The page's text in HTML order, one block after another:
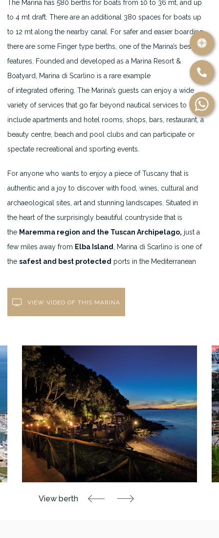
The Marina has 580 berths for boats from 10 to 36 mt, and up
to 4 mt draft. There are an additional 380 spaces for boats up
to 12 mt along the nearby canal. For safer and easier boarding
there are some Finger type berths, one of the Marina’s best
features. Founded and developed as a Marina Resort &
Boatyard, Marina di Scarlino is a rare example
of integrated offering. The Marina’s guests can enjoy a wide
variety of services that go far beyond nautical services to
include apartments and hotel rooms, shops, bars, restaurant, a
beauty centre, beach and pool clubs and can participate or
spectate recreational and sporting events.
For anyone who wants to enjoy a piece of Tuscany that is
authentic and a joy to discover with food, wines, cultural and
archaeological sites, art and stunning landscapes. Situated in
the heart of the surprisingly beautiful countryside that is
the Maremma region and the Tuscan Archipelago, just a
few miles away from Elba Island
, Marina di Scarlino is one of
the safest and best protected ports in the Mediterranean
VIEW VIDEO OF THIS MARINA